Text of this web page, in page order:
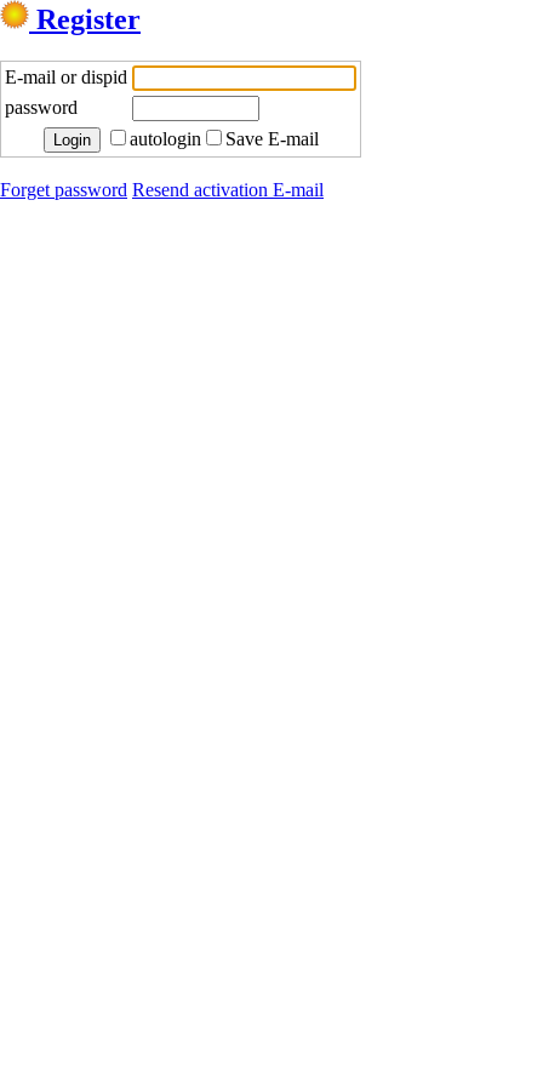
Register
E-mail or dispid
password
autologin
Save E-mail
Forget password Resend activation E-mail